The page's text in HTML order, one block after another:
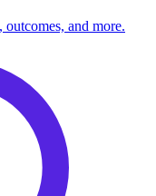
and more.